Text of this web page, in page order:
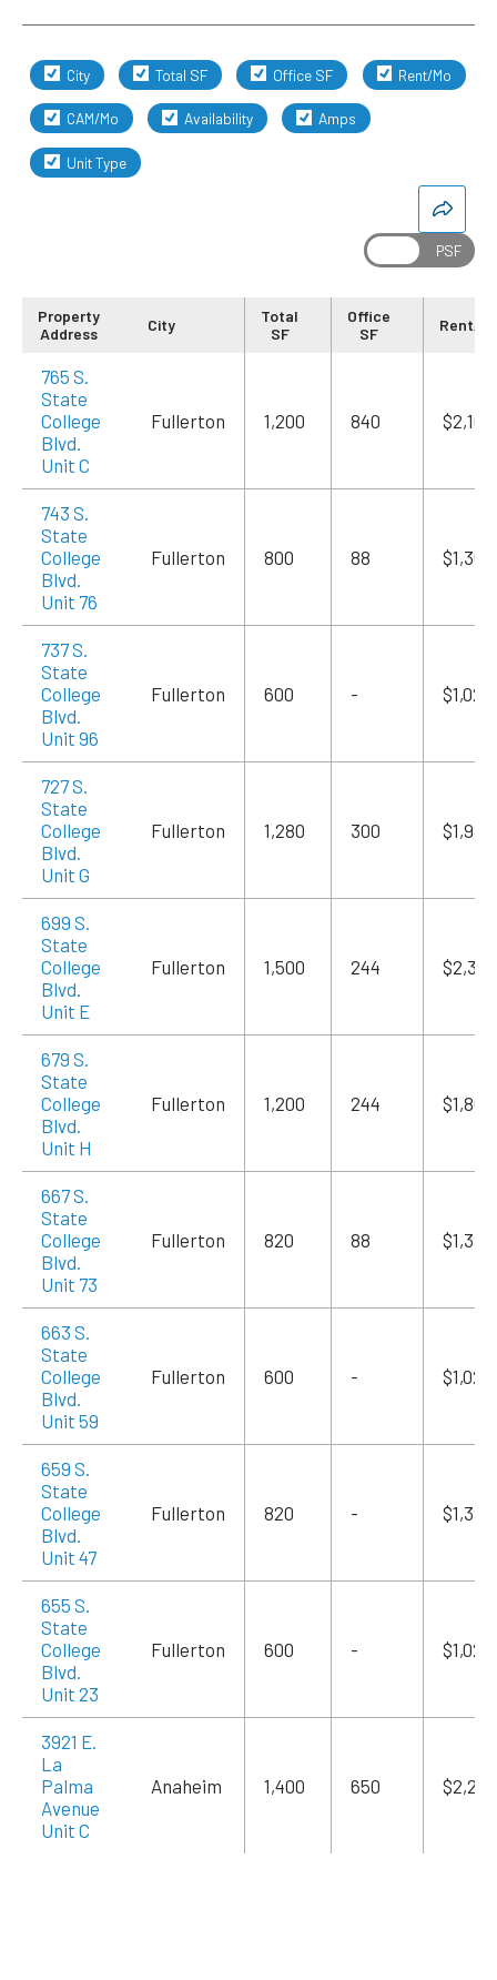
City Total SF Office SF Rent/Mo
CAM/Mo Availability Amps
Unit Type
Property
Address
City
Total
SF
Office
SF
Rent/
765 S.
State
College
Blvd.
Unit C
Fullerton 1,200 840 $2,100
743 S.
State
College
Blvd.
Unit 76
Fullerton 800 88 $1,360
737 S.
State
College
Blvd.
Unit 96
Fullerton 600 - $1,020
727 S.
State
College
Blvd.
Unit G
Fullerton 1,280 300 $1,984
699 S.
State
College
Blvd.
Unit E
Fullerton 1,500 244 $2,325
679 S.
State
College
Blvd.
Unit H
Fullerton 1,200 244 $1,860
667 S.
State
College
Blvd.
Unit 73
Fullerton 820 88 $1,394
663 S.
State
College
Blvd.
Unit 59
Fullerton 600 - $1,020
659 S.
State
College
Blvd.
Unit 47
Fullerton 820 - $1,394
655 S.
State
College
Blvd.
Unit 23
Fullerton 600 - $1,020
3921 E.
La
Palma
Avenue
Unit C
Anaheim 1,400 650 $2,240